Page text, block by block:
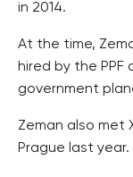
in 2014.
At the time,
hired by the PPF
government
Zeman also met
Prague last year.